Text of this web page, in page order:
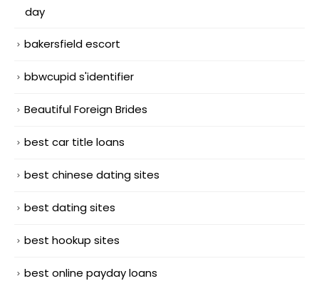
day
bakersfield escort
bbwcupid s'identifier
Beautiful Foreign Brides
best car title loans
best chinese dating sites
best dating sites
best hookup sites
best online payday loans